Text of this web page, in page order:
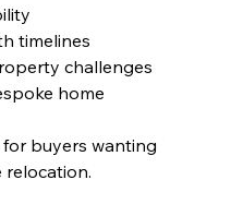
timelines
challenges
home
buyers wanting
relocation.